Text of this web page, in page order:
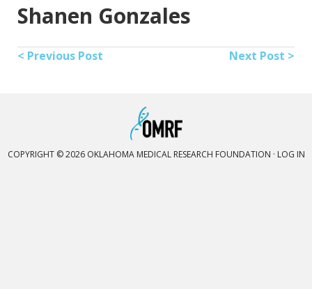
Shanen Gonzales
< Previous Post Next Post >
COPYRIGHT © 2026 OKLAHOMA MEDICAL RESEARCH FOUNDATION · LOG IN